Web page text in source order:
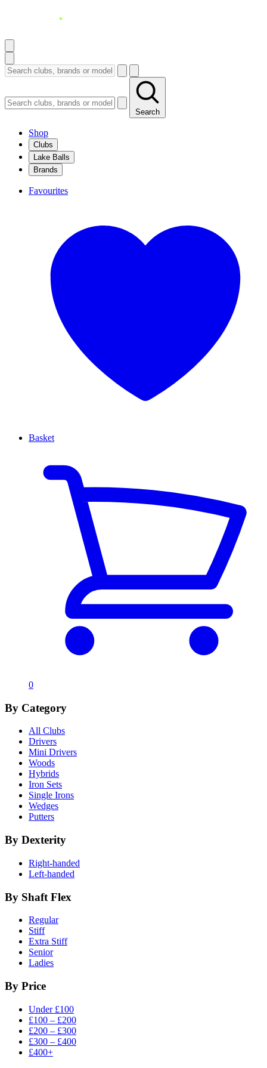
Search
Shop
Clubs
Lake Balls
Brands
Favourites
Basket
0
By Category
All Clubs
Drivers
Mini Drivers
Woods
Hybrids
Iron Sets
Single Irons
Wedges
Putters
By Dexterity
Right-handed
Left-handed
By Shaft Flex
Regular
Stiff
Extra Stiff
Senior
Ladies
By Price
Under £100
£100 – £200
£200 – £300
£300 – £400
£400+